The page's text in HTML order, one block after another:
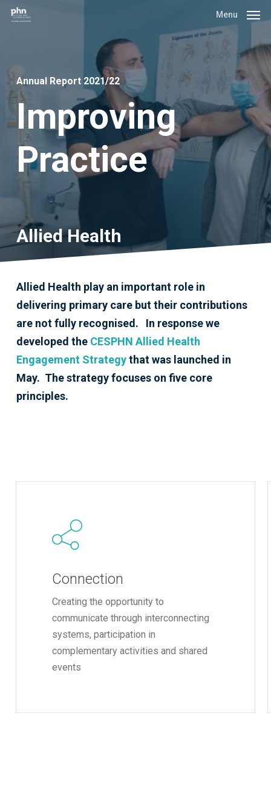
Skip
Menu
Annual Report 2021/22
Improving
Practice
Allied Health
Allied Health play an important role in
delivering primary care but their contributions
are not fully recognised. In response we
developed the CESPHN Allied Health
Engagement Strategythat was launched in
May. The strategy focuses on five core
principles.
Connection
Creating the opportunity to
communicate through interconnecting
systems, participation in
complementary activities and shared
events